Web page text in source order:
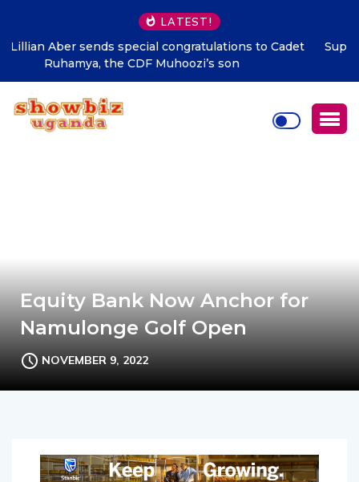
LATEST!
Supporting talent is supporting the future says Hon.
Kibaaju Charity Kamuhanda
Equity Bank Now Anchor for
Namulonge Golf Open
NOVEMBER 9, 2022